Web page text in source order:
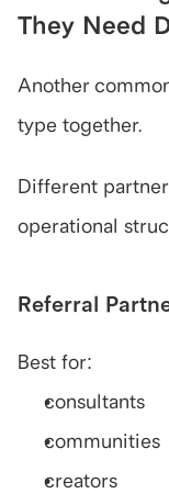
They Need
Another
type together.
Different
operational
Referral
Best for:
consultants
communities
creators